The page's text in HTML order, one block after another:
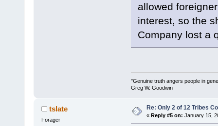
allowed
interest, so the
Company lost a
"Genuine truth angers people in
Greg W. Goodwin
tslate
Forager
Re: Only 2 of 12 Tribes
« Reply #5 on: January 15,